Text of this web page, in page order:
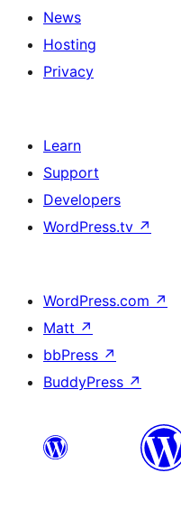
News
Hosting
Privacy
Learn
Support
Developers
WordPress.tv ↗
WordPress.com ↗
Matt ↗
bbPress ↗
BuddyPress ↗